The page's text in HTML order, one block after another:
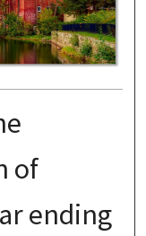
of
ending